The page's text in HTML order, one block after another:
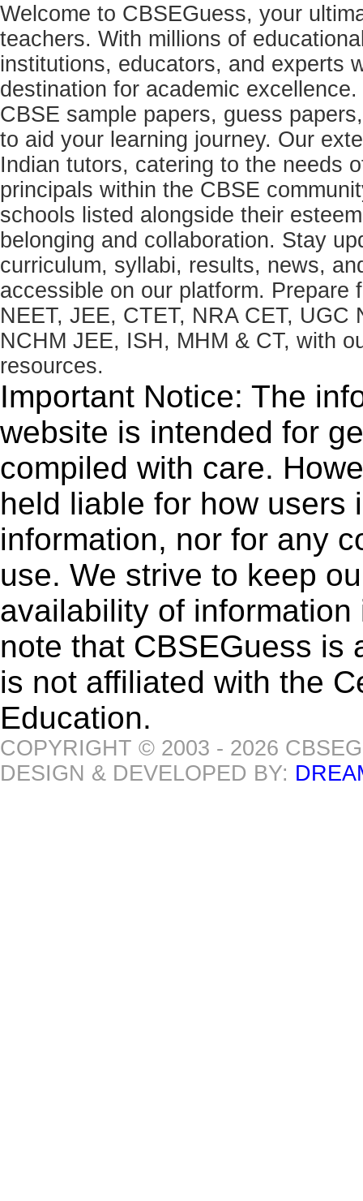
Welcome to CBSEGuess, your
teachers. With millions of
institutions, educators, and experts
destination for academic
CBSE sample papers, guess
to aid your learning journey. Our
Indian tutors, catering to the needs
principals within the CBSE
schools listed alongside their
belonging and collaboration. Stay
curriculum, syllabi, results, news,
accessible on our platform.
NEET, JEE, CTET, NRA CET, UGC
NCHM JEE, ISH, MHM & CT, with
resources.
Important Notice: The
website is intended for
compiled with care.
held liable for how users
information, nor for any
use. We strive to keep
availability of
note that CBSEGuess is
is not affiliated with the
Education.
COPYRIGHT © 2003 - 2026
DESIGN & DEVELOPED BY: